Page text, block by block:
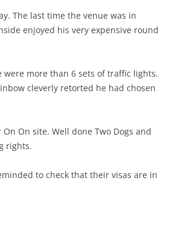
The last time the venue was in
enjoyed his very expensive round
were more than 6 sets of traffic lights.
cleverly retorted he had chosen
On site. Well done Two Dogs and
rights.
to check that their visas are in